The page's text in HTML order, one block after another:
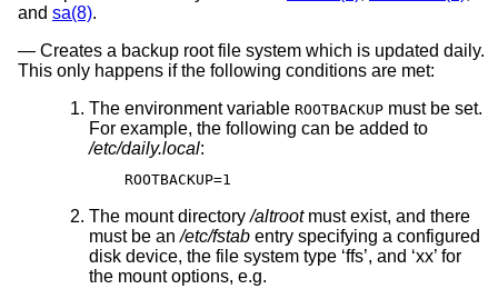
and sa(8).
Creates a backup root file system which is updated daily.
This only happens if the following conditions are met:
The environment variable ROOTBACKUP must be set.
For example, the following can be added to
/etc/daily.local:
ROOTBACKUP=1
The mount directory/altrootmust exist, and there
must be an/etc/fstab entry specifying a configured
disk device, the file system type ‘ffs’, and ‘xx’ for
the mount options, e.g.